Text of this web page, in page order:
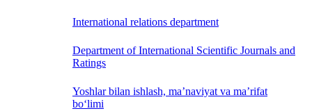
International relations department
Department of International Scientific Journals and
Ratings
Yoshlar bilan ishlash, ma’naviyat va ma’rifat
bo‘limi